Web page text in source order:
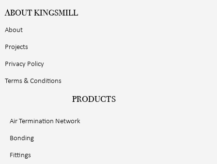
ABOUT KINGSMILL
About
Projects
Privacy Policy
Terms & Conditions
PRODUCTS
Air Termination Network
Bonding
Fittings